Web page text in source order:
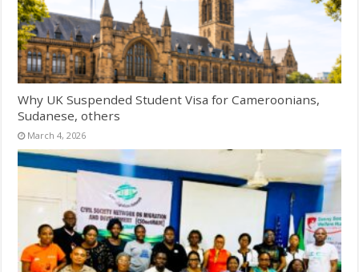
Why UK Suspended Student Visa for Cameroonians,
Sudanese, others
March 4, 2026